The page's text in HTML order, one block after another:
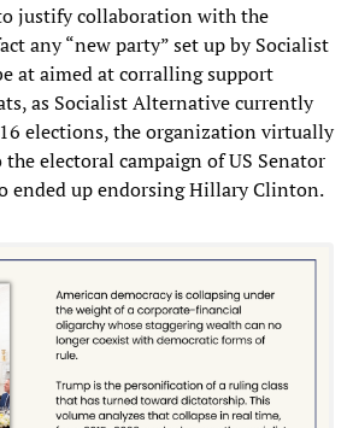
justify collaboration with the
any “new party” set up by Socialist
at aimed at corralling support
as Socialist Alternative currently
elections, the organization virtually
electoral campaign of US Senator
ended up endorsing Hillary Clinton.